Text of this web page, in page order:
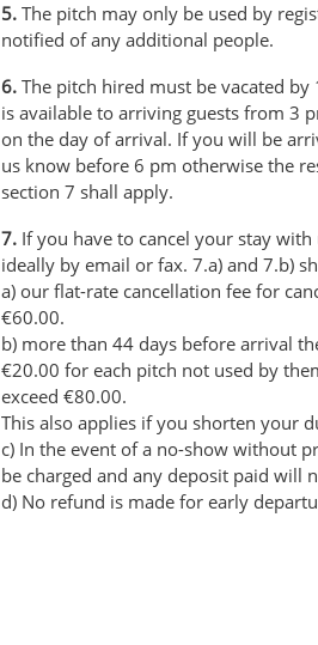
5. The pitch may only be used by
notified of any additional people.
6. The pitch hired must be vacated
is available to arriving guests from 3
on the day of arrival. If you will be
us know before 6 pm otherwise the
section 7 shall apply.
7. If you have to cancel your stay
ideally by email or fax. 7.a) and 7.b)
a) our flat-rate cancellation fee for
€60.00.
b) more than 44 days before arrival
€20.00 for each pitch not used by
exceed €80.00.
This also applies if you shorten your
c) In the event of a no-show without
be charged and any deposit paid will
d) No refund is made for early